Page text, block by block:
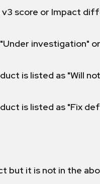
v3 score or Impact
investigation"
is listed as "Will
is listed as "Fix
but it is not in the